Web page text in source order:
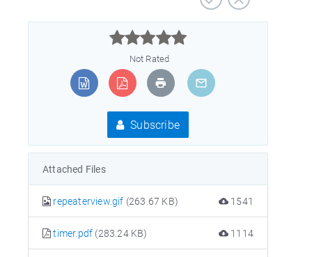



Not Rated
Subscribe
Attached Files
repeaterview.gif (263.67 KB) 1541
timer.pdf (283.24 KB) 1114